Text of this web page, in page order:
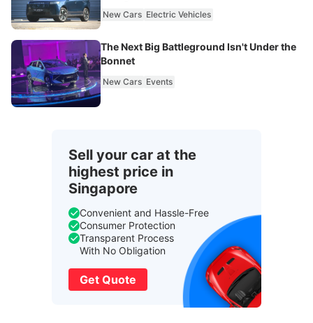
New Cars Electric Vehicles
The Next Big Battleground Isn't Under the
Bonnet
New Cars Events
Sell your car at the
highest price in
Singapore
Convenient and Hassle-Free
Consumer Protection
Transparent Process
With No Obligation
Get Quote